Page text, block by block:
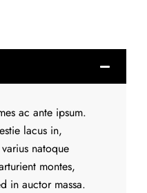
ac ante ipsum.
lacus in,
natoque
montes,
in auctor massa.